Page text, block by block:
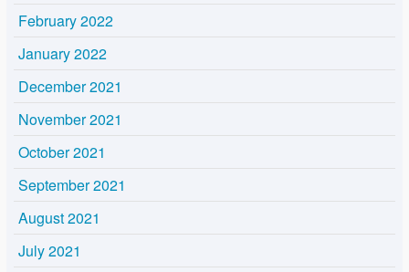
February 2022
January 2022
December 2021
November 2021
October 2021
September 2021
August 2021
July 2021